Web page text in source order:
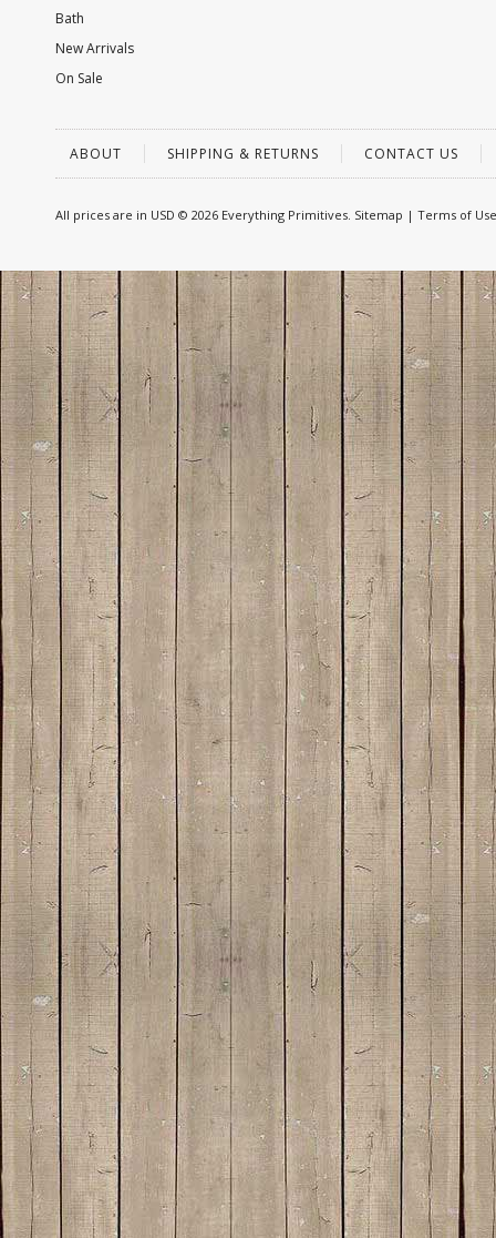
Bath
New Arrivals
On Sale
ABOUT SHIPPING & RETURNS CONTACT US
All prices are in USD © 2026 Everything Primitives. Sitemap | Terms of Use